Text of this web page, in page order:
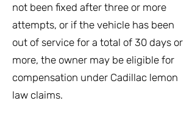
not been fixed after three or more
attempts, or if the vehicle has been
out of service for a total of 30 days or
more, the owner may be eligible for
compensation under Cadillac lemon
law claims.